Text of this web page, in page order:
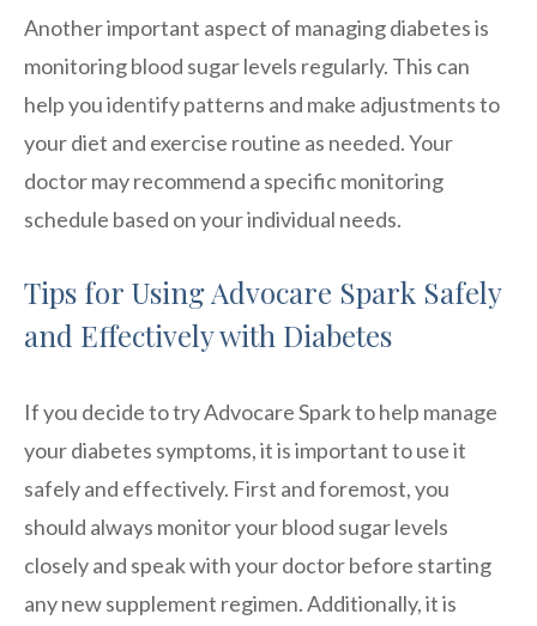
Another important aspect of managing diabetes is
monitoring blood sugar levels regularly. This can
help you identify patterns and make adjustments to
your diet and exercise routine as needed. Your
doctor may recommend a specific monitoring
schedule based on your individual needs.
Tips for Using Advocare Spark Safely
and Effectively with Diabetes
If you decide to try Advocare Spark to help manage
your diabetes symptoms, it is important to use it
safely and effectively. First and foremost, you
should always monitor your blood sugar levels
closely and speak with your doctor before starting
any new supplement regimen. Additionally, it is